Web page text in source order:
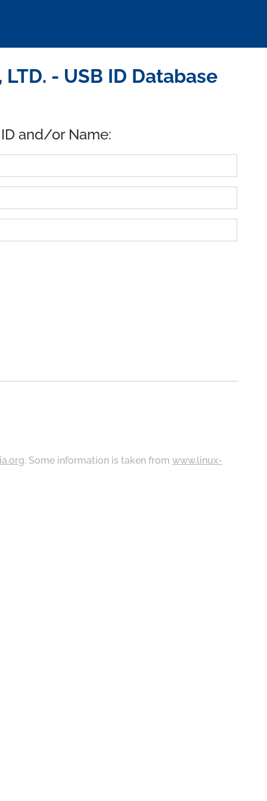
- USB ID Database
and/or Name:
. Some information is taken fromwww.linux-